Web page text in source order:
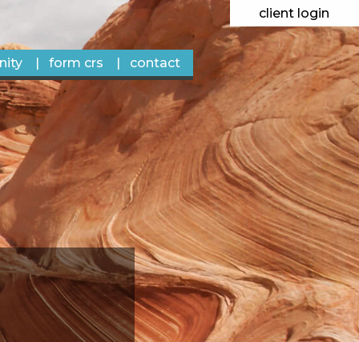
form crs contact
client login